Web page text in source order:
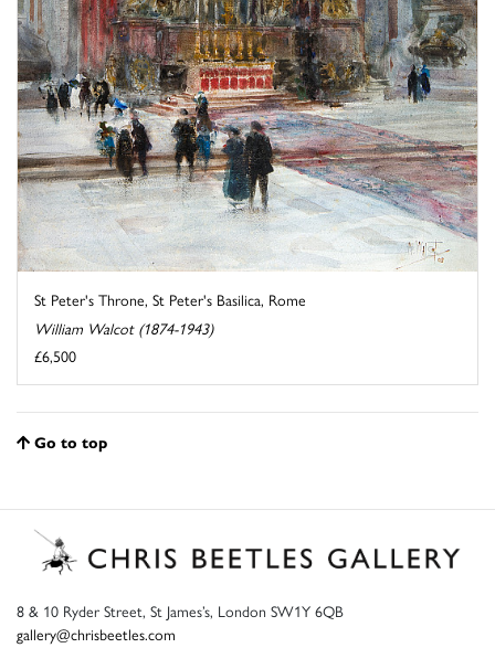
St Peter's Throne, St Peter's Basilica, Rome
William Walcot (1874-1943)
£6,500
Go to top
8 & 10 Ryder Street, St James’s, London SW1Y 6QB
gallery@chrisbeetles.com